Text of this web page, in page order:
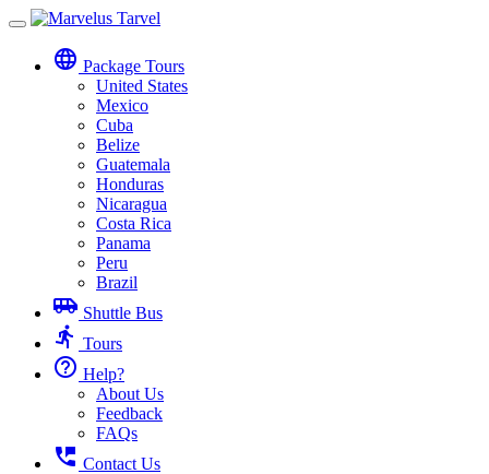
Toggle
navigation
language Package Tours
United States
Mexico
Cuba
Belize
Guatemala
Honduras
Nicaragua
Costa Rica
Panama
Peru
Brazil
airport_shuttle Shuttle Bus
directions_run Tours
help_outline Help?
About Us
Feedback
FAQs
perm_phone_msg Contact Us